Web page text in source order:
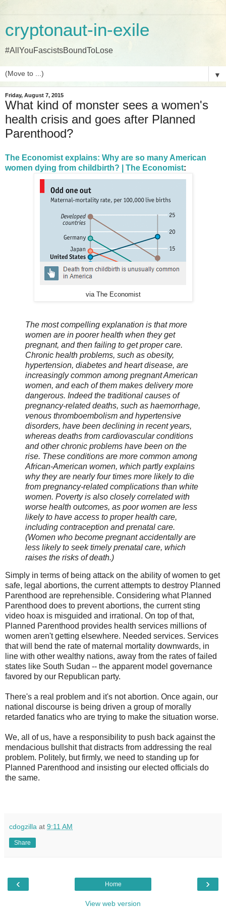
cryptonaut-in-exile
#AllYouFascistsBoundToLose
▼
Friday, August 7, 2015
What kind of monster sees a women's
health crisis and goes after Planned
Parenthood?
The Economist explains: Why are so many American
women dying from childbirth? | The Economist:
via The Economist
The most compelling explanation is that more
women are in poorer health when they get
pregnant, and then failing to get proper care.
Chronic health problems, such as obesity,
hypertension, diabetes and heart disease, are
increasingly common among pregnant American
women, and each of them makes delivery more
dangerous. Indeed the traditional causes of
pregnancy-related deaths, such as haemorrhage,
venous thromboembolism and hypertensive
disorders, have been declining in recent years,
whereas deaths from cardiovascular conditions
and other chronic problems have been on the
rise. These conditions are more common among
African-American women, which partly explains
why they are nearly four times more likely to die
from pregnancy-related complications than white
women. Poverty is also closely correlated with
worse health outcomes, as poor women are less
likely to have access to proper health care,
including contraception and prenatal care.
(Women who become pregnant accidentally are
less likely to seek timely prenatal care, which
raises the risks of death.)
Simply in terms of being attack on the ability of women to get
safe, legal abortions, the current attempts to destroy Planned
Parenthood are reprehensible. Considering what Planned
Parenthood does to prevent abortions, the current sting
video hoax is misguided and irrational. On top of that,
Planned Parenthood provides health services millions of
women aren't getting elsewhere. Needed services. Services
that will bend the rate of maternal mortality downwards, in
line with other wealthy nations, away from the rates of failed
states like South Sudan -- the apparent model governance
favored by our Republican party.
There's a real problem and it's not abortion. Once again, our
national discourse is being driven a group of morally
retarded fanatics who are trying to make the situation worse.
We, all of us, have a responsibility to push back against the
mendacious bullshit that distracts from addressing the real
problem. Politely, but firmly, we need to standing up for
Planned Parenthood and insisting our elected officials do
the same.
cdogzilla at 9:11 AM
Share
‹ ›
Home
View web version